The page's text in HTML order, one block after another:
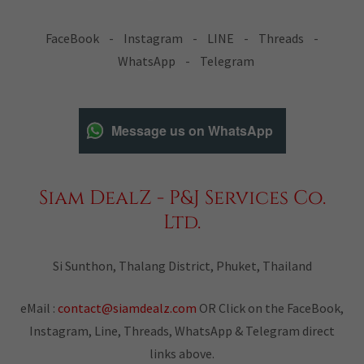
FaceBook - Instagram - LINE - Threads -
WhatsApp - Telegram
Message us on WhatsApp
Siam DealZ - P&J Services Co.
Ltd.
Si Sunthon, Thalang District, Phuket, Thailand
eMail : contact@siamdealz.com OR Click on the FaceBook,
Instagram, Line, Threads, WhatsApp & Telegram direct
links above.